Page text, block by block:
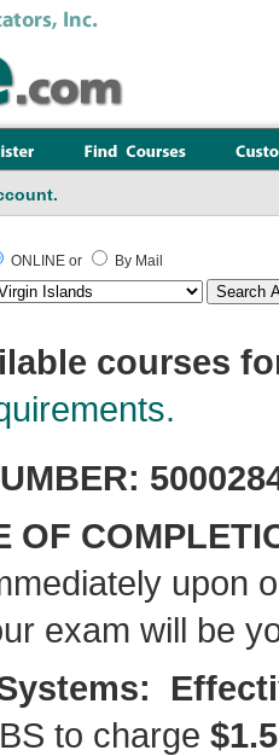
ONLINE or
By Mail
courses
OF
upon
exam will be
to charge